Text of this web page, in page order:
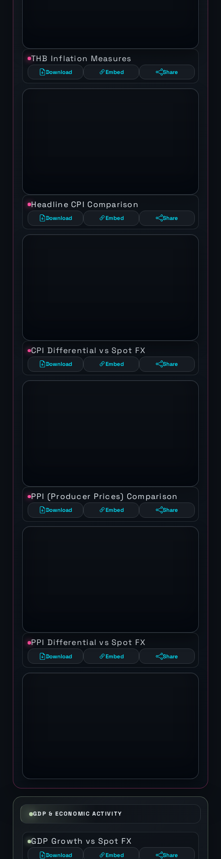
THB Inflation Measures
Download Embed Share
Headline CPI Comparison
Download Embed Share
CPI Differential vs Spot FX
Download Embed Share
PPI (Producer Prices) Comparison
Download Embed Share
PPI Differential vs Spot FX
Download Embed Share
GDP & ECONOMIC ACTIVITY
GDP Growth vs Spot FX
Download Embed Share